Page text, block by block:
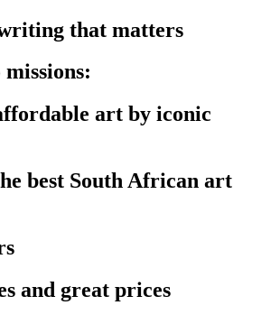
that matters
art by iconic
best South African art
and great prices